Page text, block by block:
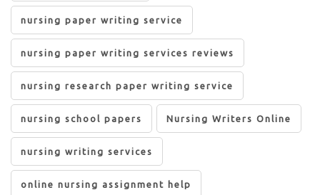
nursing paper writing service
nursing paper writing services reviews
nursing research paper writing service
nursing school papers Nursing Writers Online
nursing writing services
online nursing assignment help